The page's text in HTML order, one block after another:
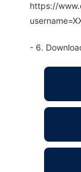
https://
- 6.